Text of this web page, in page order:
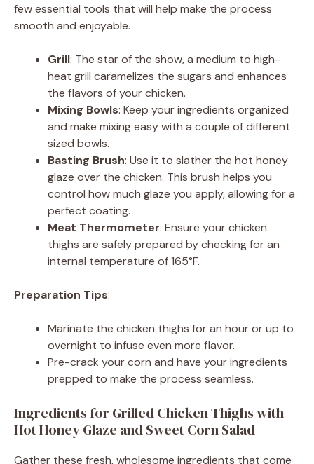
few essential tools that will help make the process
smooth and enjoyable.
Grill: The star of the show, a medium to high-
heat grill caramelizes the sugars and enhances
the flavors of your chicken.
Mixing Bowls: Keep your ingredients organized
and make mixing easy with a couple of different
sized bowls.
Basting Brush: Use it to slather the hot honey
glaze over the chicken. This brush helps you
control how much glaze you apply, allowing for a
perfect coating.
Meat Thermometer: Ensure your chicken
thighs are safely prepared by checking for an
internal temperature of 165°F.
Preparation Tips:
Marinate the chicken thighs for an hour or up to
overnight to infuse even more flavor.
Pre-crack your corn and have your ingredients
prepped to make the process seamless.
Ingredients for Grilled Chicken Thighs with
Hot Honey Glaze and Sweet Corn Salad
Gather these fresh, wholesome ingredients that come